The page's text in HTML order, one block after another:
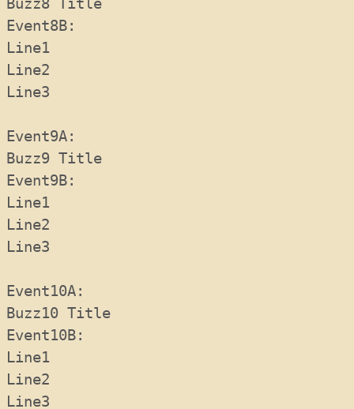
Event8B:
Line1
Line2
Line3
Event9A:
Buzz9 Title
Event9B:
Line1
Line2
Line3
Event10A:
Buzz10 Title
Event10B:
Line1
Line2
Line3